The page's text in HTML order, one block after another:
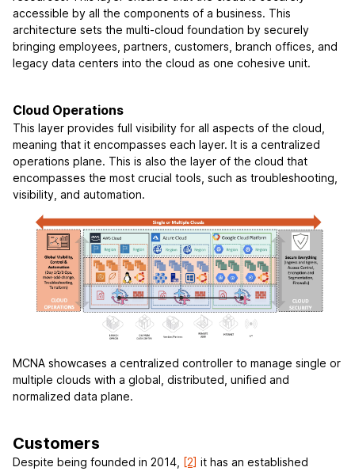
accessible by all the components of a business. This
architecture sets the multi-cloud foundation by securely
bringing employees, partners, customers, branch offices, and
legacy data centers into the cloud as one cohesive unit.
Cloud Operations
This layer provides full visibility for all aspects of the cloud,
meaning that it encompasses each layer. It is a centralized
operations plane. This is also the layer of the cloud that
encompasses the most crucial tools, such as troubleshooting,
visibility, and automation.
MCNA showcases a centralized controller to manage single or
multiple clouds with a global, distributed, unified and
normalized data plane.
Customers
Despite being founded in 2014, [2] it has an established